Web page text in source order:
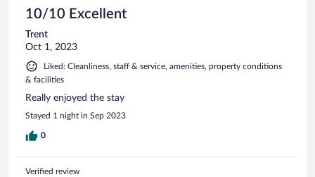
10/10 Excellent
Trent
Oct 1, 2023
Liked: Cleanliness, staff & service, amenities, property conditions
& facilities
Really enjoyed the stay
Stayed 1 night in Sep 2023
0
Verified review